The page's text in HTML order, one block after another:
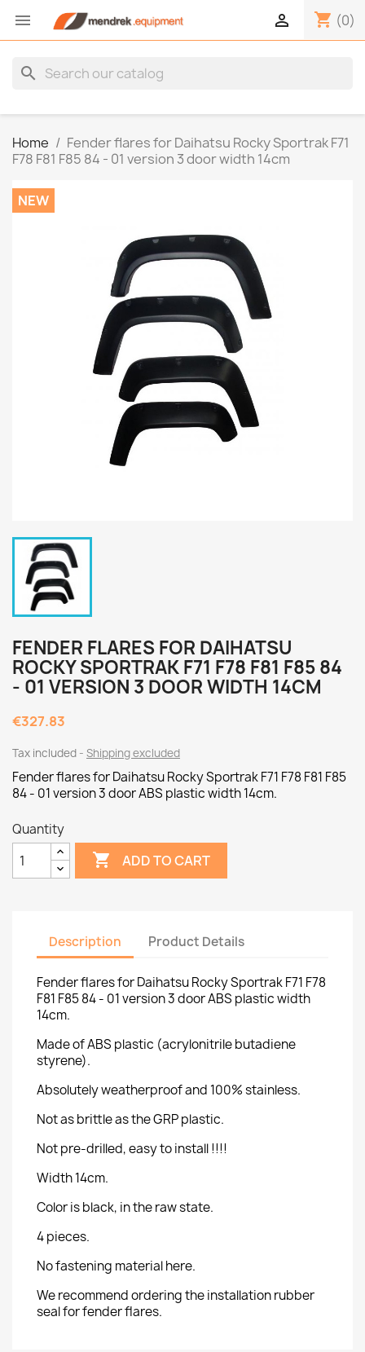
 shopping_cart (0)

search
Home
Fender flares for Daihatsu Rocky Sportrak F71
F78 F81 F85 84 - 01 version 3 door width 14cm
NEW
FENDER FLARES FOR DAIHATSU
ROCKY SPORTRAK F71 F78 F81 F85 84
- 01 VERSION 3 DOOR WIDTH 14CM
€327.83
Tax included Shipping excluded
Fender flares for Daihatsu Rocky Sportrak F71 F78 F81 F85
84 - 01 version 3 door ABS plastic width 14cm.
Quantity
 ADD TO CART
Description Product Details
Fender flares for Daihatsu Rocky Sportrak F71 F78
F81 F85 84 - 01 version 3 door ABS plastic width
14cm.
Made of ABS plastic (acrylonitrile butadiene
styrene).
Absolutely weatherproof and 100% stainless.
Not as brittle as the GRP plastic.
Not pre-drilled, easy to install !!!!
Width 14cm.
Color is black, in the raw state.
4 pieces.
No fastening material here.
We recommend ordering the installation rubber
seal for fender flares.